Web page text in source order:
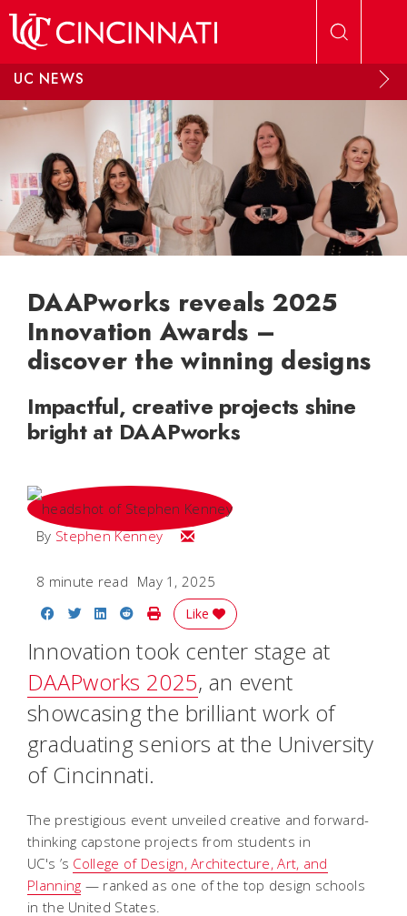
UC NEWS
DAAPworks reveals 2025
Innovation Awards –
discover the winning designs
Impactful, creative projects shine
bright at DAAPworks
By Stephen Kenney Email Stephen
8 minute read May 1, 2025
Share on Facebook
Share on Twitter
Share on LinkedIn
Share on Reddit
Print Story
Like
Innovation took center stage at
DAAPworks 2025, an event
showcasing the brilliant work of
graduating seniors at the University
of Cincinnati.
The prestigious event unveiled creative and forward-
thinking capstone projects from students in
UC's ’s College of Design, Architecture, Art, and
Planning — ranked as one of the top design schools
in the United States.